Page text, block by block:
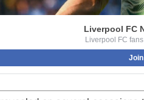
Liverpool FC
Liverpool FC